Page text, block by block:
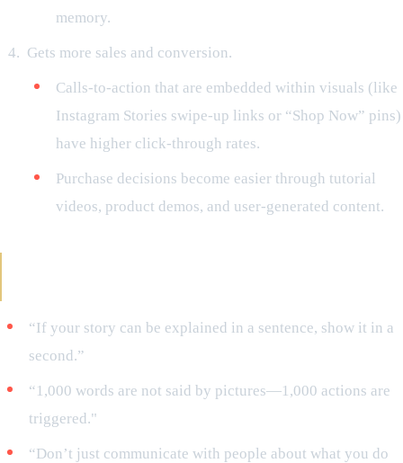
memory.
Gets more sales and conversion.
Calls-to-action that are embedded within visuals (like
Instagram Stories swipe-up links or “Shop Now” pins)
have higher click-through rates.
Purchase decisions become easier through tutorial
videos, product demos, and user-generated content.
“If your story can be explained in a sentence, show it in a
second.”
“1,000 words are not said by pictures—1,000 actions are
triggered."
“Don’t just communicate with people about what you do